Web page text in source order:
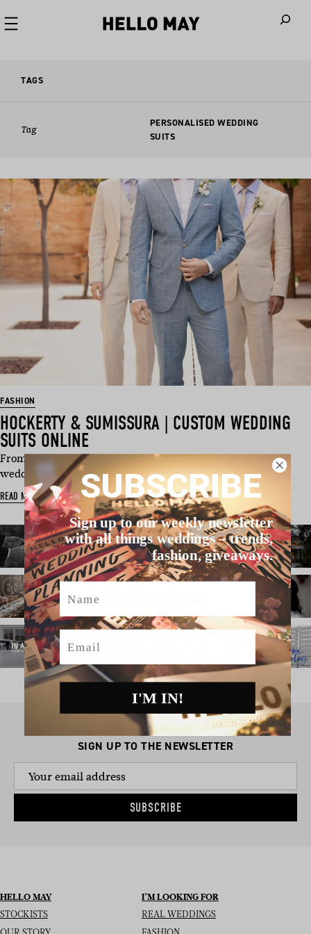
TAGS
Tag
PERSONALISED WEDDING
SUITS
FASHION
HOCKERTY & SUMISSURA | CUSTOM WEDDING
SUITS ONLINE
From timeless tuxedos to relaxed linen tailoring, custom
wedding suits are red…
READ MORE
SIGN UP TO THE NEWSLETTER
SUBSCRIBE
HELLO MAY
STOCKISTS
I’M LOOKING FOR
REAL WEDDINGS
SUBSCRIBE
Sign up to our weekly newsletter
with all things weddings – trends,
fashion, giveaways.
Name
Email
I'M IN!